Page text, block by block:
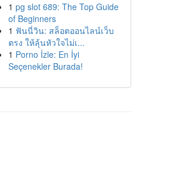
1 pg slot 689: The Top Guide
of Beginners
1 ฟันนี่วิน: สล็อตออนไลน์เว็บ
ตรง ให้ลุ้นหัวใจไม่เ...
1 Porno İzle: En İyi
Seçenekler Burada!